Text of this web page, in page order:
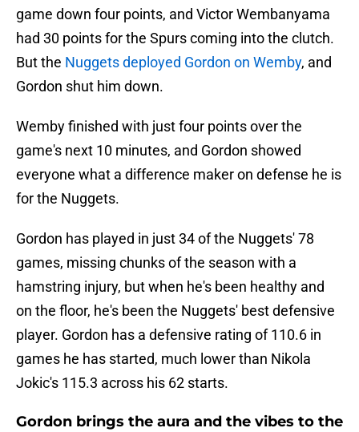
game down four points, and Victor Wembanyama
had 30 points for the Spurs coming into the clutch.
But the Nuggets deployed Gordon on Wemby, and
Gordon shut him down.
Wemby finished with just four points over the
game's next 10 minutes, and Gordon showed
everyone what a difference maker on defense he is
for the Nuggets.
Gordon has played in just 34 of the Nuggets' 78
games, missing chunks of the season with a
hamstring injury, but when he's been healthy and
on the floor, he's been the Nuggets' best defensive
player. Gordon has a defensive rating of 110.6 in
games he has started, much lower than Nikola
Jokic's 115.3 across his 62 starts.
Gordon brings the aura and the vibes to the